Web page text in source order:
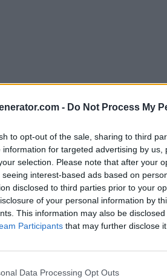
- Do Not Process My
to opt-out of the sale, sharing to third
information for targeted advertising by
selection. Please note that after your
seeing interest-based ads based on
disclosed to third parties prior to your
of your personal information by
This information may also be
Participants that may further disclose
Data Processing Opt Outs